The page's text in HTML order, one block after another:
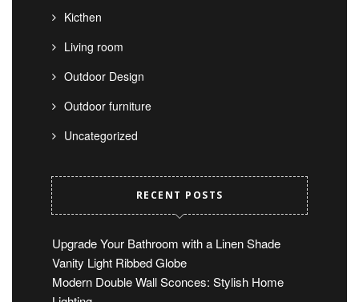
Kicthen
Living room
Outdoor Design
Outdoor furniture
Uncategorized
RECENT POSTS
Upgrade Your Bathroom with a Linen Shade
Vanity Light Ribbed Globe
Modern Double Wall Sconces: Stylish Home